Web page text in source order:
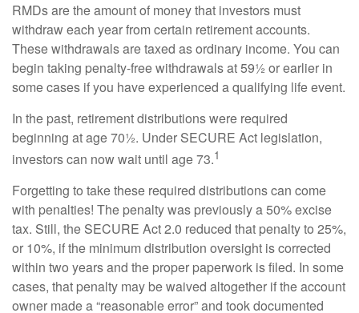
RMDs are the amount of money that investors must
withdraw each year from certain retirement accounts.
These withdrawals are taxed as ordinary income. You can
begin taking penalty-free withdrawals at 59½ or earlier in
some cases if you have experienced a qualifying life event.
In the past, retirement distributions were required
beginning at age 70½. Under SECURE Act legislation,
investors can now wait until age 73.1
Forgetting to take these required distributions can come
with penalties! The penalty was previously a 50% excise
tax. Still, the SECURE Act 2.0 reduced that penalty to 25%,
or 10%, if the minimum distribution oversight is corrected
within two years and the proper paperwork is filed. In some
cases, that penalty may be waived altogether if the account
owner made a “reasonable error” and took documented